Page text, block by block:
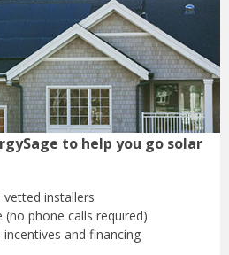
to help you go solar
vetted installers
(no phone calls required)
incentives and financing